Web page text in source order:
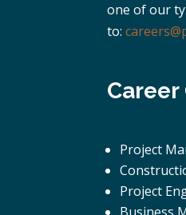
one of our
to:
Project
Project